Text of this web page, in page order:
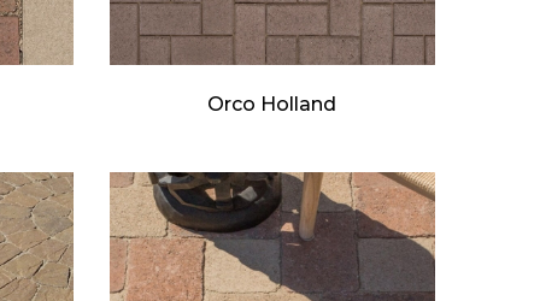
Orco Holland